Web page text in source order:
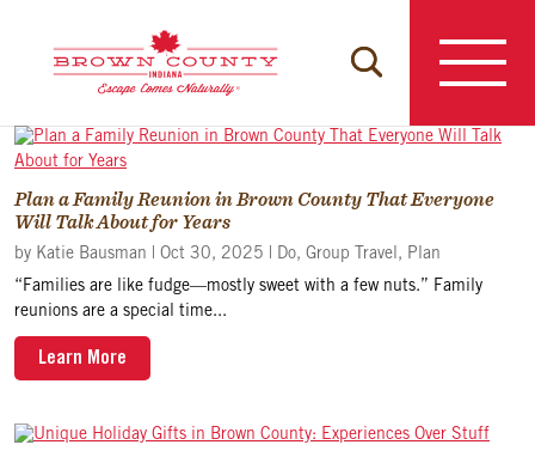
content
Plan a Family Reunion in Brown County That Everyone
Will Talk About for Years
by Katie Bausman | Oct 30, 2025 | Do, Group Travel, Plan
“Families are like fudge—mostly sweet with a few nuts.” Family
reunions are a special time...
Learn More